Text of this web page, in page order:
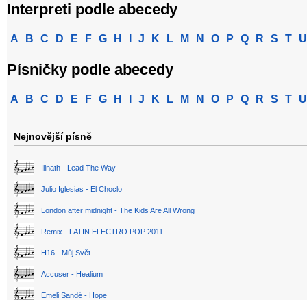
Interpreti podle abecedy
A B C D E F G H J K L M N O P Q R S T U
Písničky podle abecedy
A B C D E F G H J K L M N O P Q R S T U
Nejnovější písně
Illnath - Lead The Way
Julio Iglesias - El Choclo
London after midnight - The Kids Are All Wrong
Remix - LATIN ELECTRO POP 2011
H16 - Můj Svět
Accuser - Healium
Emeli Sandé - Hope